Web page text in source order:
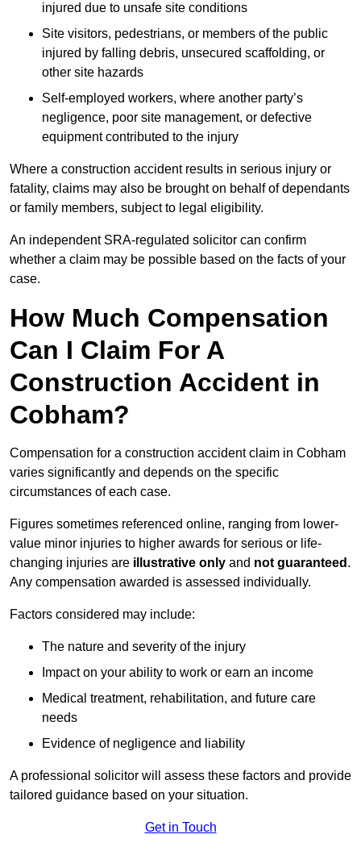
injured due to unsafe site conditions
Site visitors, pedestrians, or members of the public
injured by falling debris, unsecured scaffolding, or
other site hazards
Self-employed workers, where another party’s
negligence, poor site management, or defective
equipment contributed to the injury
Where a construction accident results in serious injury or
fatality, claims may also be brought on behalf of dependants
or family members, subject to legal eligibility.
An independent SRA-regulated solicitor can confirm
whether a claim may be possible based on the facts of your
case.
How Much Compensation
Can I Claim For A
Construction Accident in
Cobham?
Compensation for a construction accident claim in Cobham
varies significantly and depends on the specific
circumstances of each case.
Figures sometimes referenced online, ranging from lower-
value minor injuries to higher awards for serious or life-
changing injuries are illustrative only and not guaranteed .
Any compensation awarded is assessed individually.
Factors considered may include:
The nature and severity of the injury
Impact on your ability to work or earn an income
Medical treatment, rehabilitation, and future care
needs
Evidence of negligence and liability
A professional solicitor will assess these factors and provide
tailored guidance based on your situation.
Get in Touch